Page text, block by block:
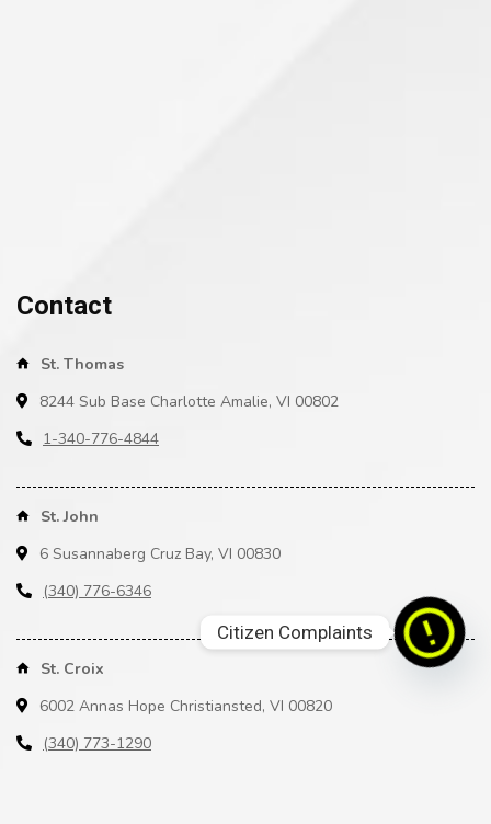
Contact
St. Thomas
8244 Sub Base Charlotte Amalie, VI 00802
1-340-776-4844
St. John
6 Susannaberg Cruz Bay, VI 00830
(340) 776-6346
St. Croix
6002 Annas Hope Christiansted, VI 00820
(340) 773-1290
Citizen Complaints